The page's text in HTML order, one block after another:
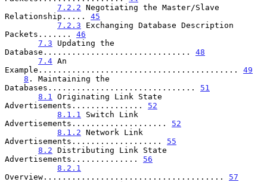
7.2.2 Negotiating the Master/Slave
Relationship..... 45
7.2.3 Exchanging Database Description
Packets....... 46
7.3 Updating the
Database............................... 48
7.4 An
Example.......................................... 49
8 . Maintaining the
Databases............................... 51
8.1
Originating Link State
Advertisements............... 52
8.1.1
Switch Link
Advertisements.................... 52
8.1.2 Network Link
Advertisements................... 55
8.2 Distributing Link State
Advertisements.............. 56
8.2.1
Overview...................................... 57